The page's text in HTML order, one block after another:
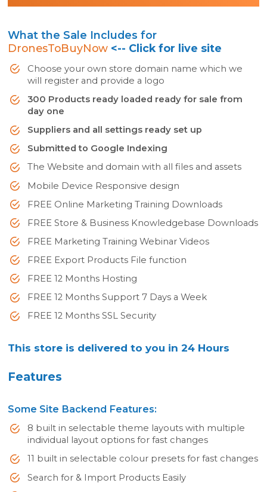
What the Sale Includes for
DronesToBuyNow <-- Click for live site
Choose your own store domain name which we
will register and provide a logo
300 Products ready loaded ready for sale from
day one
Suppliers and all settings ready set up
Submitted to Google Indexing
The Website and domain with all files and assets
Mobile Device Responsive design
FREE Online Marketing Training Downloads
FREE Store & Business Knowledgebase Downloads
FREE Marketing Training Webinar Videos
FREE Export Products File function
FREE 12 Months Hosting
FREE 12 Months Support 7 Days a Week
FREE 12 Months SSL Security
This store is delivered to you in 24 Hours
Features
Some Site Backend Features:
8 built in selectable theme layouts with multiple
individual layout options for fast changes
11 built in selectable colour presets for fast changes
Search for & Import Products Easily